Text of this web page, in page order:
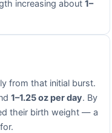
increasing about 1–
from that initial burst.
1–1.25 oz per day. By
their birth weight — a